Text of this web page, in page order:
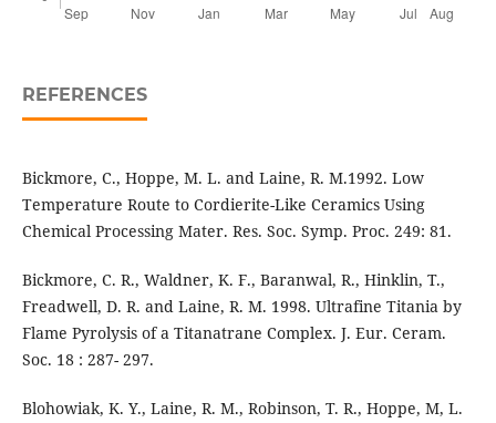
REFERENCES
Bickmore, C., Hoppe, M. L. and Laine, R. M.1992. Low
Temperature Route to Cordierite-Like Ceramics Using
Chemical Processing Mater. Res. Soc. Symp. Proc. 249: 81.
Bickmore, C. R., Waldner, K. F., Baranwal, R., Hinklin, T.,
Freadwell, D. R. and Laine, R. M. 1998. Ultrafine Titania by
Flame Pyrolysis of a Titanatrane Complex. J. Eur. Ceram.
Soc. 18 : 287- 297.
Blohowiak, K. Y., Laine, R. M., Robinson, T. R., Hoppe, M, L.